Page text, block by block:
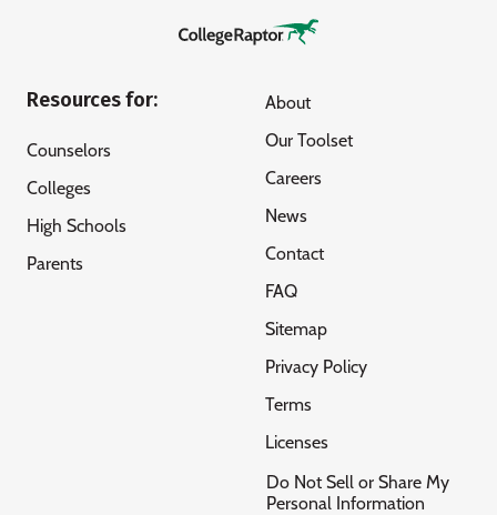
Resources for:
Counselors
Colleges
High Schools
Parents
About
Our Toolset
Careers
News
Contact
FAQ
Sitemap
Privacy Policy
Terms
Licenses
Do Not Sell or Share My
Personal Information